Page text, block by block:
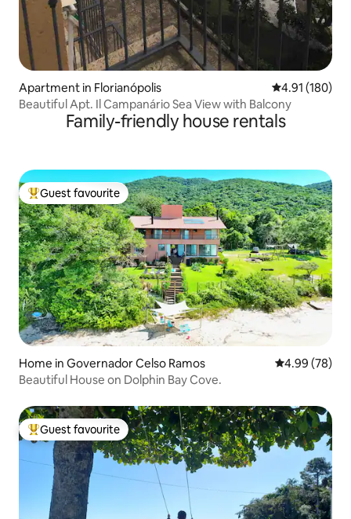
Apartment in Florianópolis 4.91 out of 5
4.91 (180)
Beautiful Apt. Il Campanário Sea View with Balcony
Family-friendly house rentals
Top guest favourite
Guest favourite
Home in Governador Celso Ramos 4.99 out of 5
4.99 (78)
Beautiful House on Dolphin Bay Cove.
Top guest favourite
Guest favourite